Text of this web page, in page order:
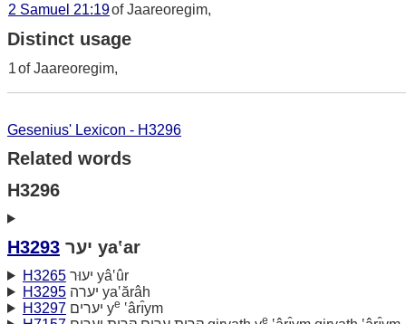
2 Samuel 21:19of Jaareoregim,
Distinct usage
1of Jaareoregim,
Gesenius' Lexicon - H3296
Related words
H3296
H3293 יער ya‛ar
H3265
יעוּר yâ‛ûr
H3295
יערה ya‛ărâh
H3297
יערים ye ‛ârı̂ym
e